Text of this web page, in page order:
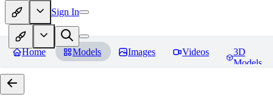
Sign In
Home Models Images Videos
3D
Models